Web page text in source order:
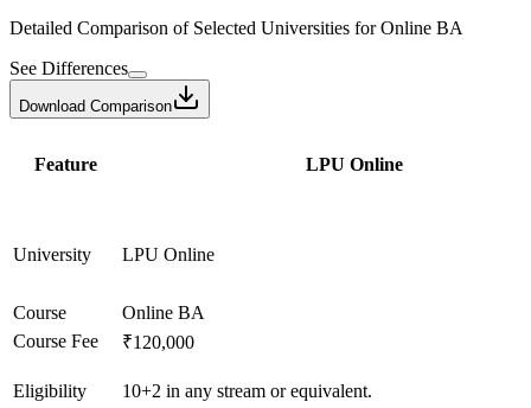
Detailed Comparison of Selected Universities forOnline BA
See Differences
Download Comparison
Feature LPU Online
University LPU Online
Course
Online BA
Course Fee
₹120,000
Eligibility 10+2 in any stream or equivalent.